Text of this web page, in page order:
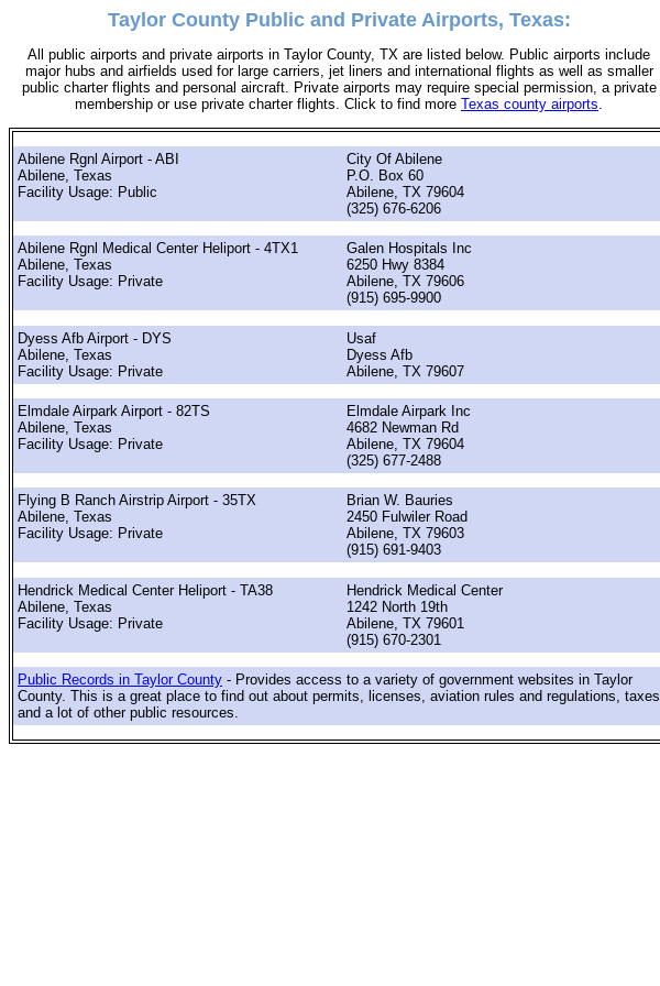
Taylor County Public and Private Airports, Texas:
All public airports and private airports in Taylor County, TX are listed below. Public airports include
major hubs and airfields used for large carriers, jet liners and international flights as well as smaller
public charter flights and personal aircraft. Private airports may require special permission, a private
membership or use private charter flights. Click to find more Texas county airports.
Abilene Rgnl Airport - ABI
Abilene, Texas
Facility Usage: Public
City Of Abilene
P.O. Box 60
Abilene, TX 79604
(325) 676-6206
Abilene Rgnl Medical Center Heliport - 4TX1
Abilene, Texas
Facility Usage: Private
Galen Hospitals Inc
6250 Hwy 8384
Abilene, TX 79606
(915) 695-9900
Dyess Afb Airport - DYS
Abilene, Texas
Facility Usage: Private
Usaf
Dyess Afb
Abilene, TX 79607
Elmdale Airpark Airport - 82TS
Abilene, Texas
Facility Usage: Private
Elmdale Airpark Inc
4682 Newman Rd
Abilene, TX 79604
(325) 677-2488
Flying B Ranch Airstrip Airport - 35TX
Abilene, Texas
Facility Usage: Private
Brian W. Bauries
2450 Fulwiler Road
Abilene, TX 79603
(915) 691-9403
Hendrick Medical Center Heliport - TA38
Abilene, Texas
Facility Usage: Private
Hendrick Medical Center
1242 North 19th
Abilene, TX 79601
(915) 670-2301
Public Records in Taylor County - Provides access to a variety of government websites in Taylor
County. This is a great place to find out about permits, licenses, aviation rules and regulations, taxes,
and a lot of other public resources.